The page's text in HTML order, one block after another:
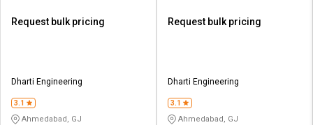
Request bulk pricing
Dharti Engineering
3.1
Ahmedabad, GJ
Request bulk pricing
Dharti Engineering
3.1
Ahmedabad, GJ